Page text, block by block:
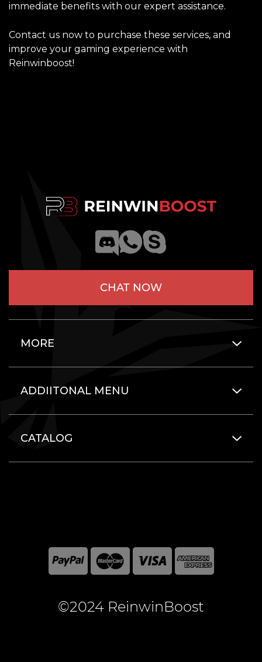
immediate benefits with our expert assistance.
Contact us now to purchase these services, and
improve your gaming experience with
Reinwinboost!
CHAT NOW
MORE
ADDIITONAL MENU
CATALOG
©2024 ReinwinBoost